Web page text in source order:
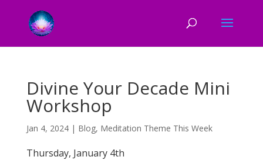
Divine Your Decade Mini
Workshop
Jan 4, 2024| Blog, Meditation Theme This Week
Thursday, January 4th